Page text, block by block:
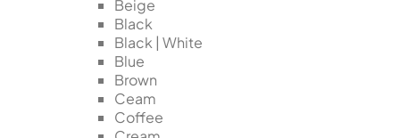
Beige
Black
Black | White
Blue
Brown
Ceam
Coffee